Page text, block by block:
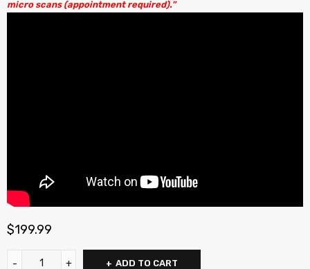
micro scans (appointment required).”
$199.99
ADD TO CART